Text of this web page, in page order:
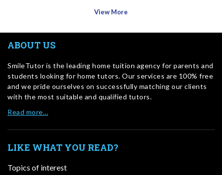
View More
ABOUT US
SmileTutor is the leading home tuition agency for parents and
students looking for home tutors. Our services are 100% free
and we pride ourselves on successfully matching our clients
with the most suitable and qualified tutors.
Read more…
LIKE WHAT YOU READ?
Topics of interest